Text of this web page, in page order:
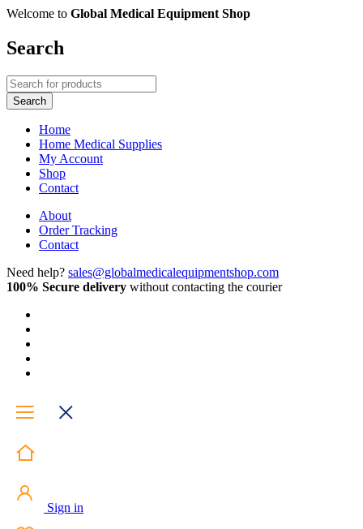
Welcome to Global Medical Equipment Shop
Search
Home
Home Medical Supplies
My Account
Shop
Contact
About
Order Tracking
Contact
Need help? sales@globalmedicalequipmentshop.com
100% Secure delivery without contacting the courier
Sign in